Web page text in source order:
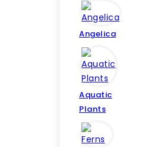
Angelica
Aquatic
Plants